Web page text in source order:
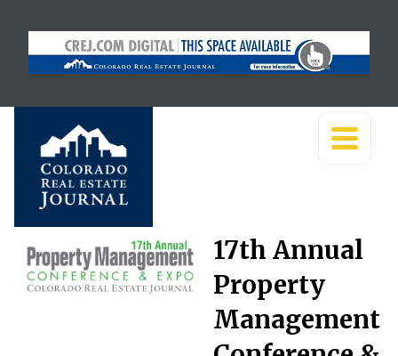
17th Annual
Property
Management